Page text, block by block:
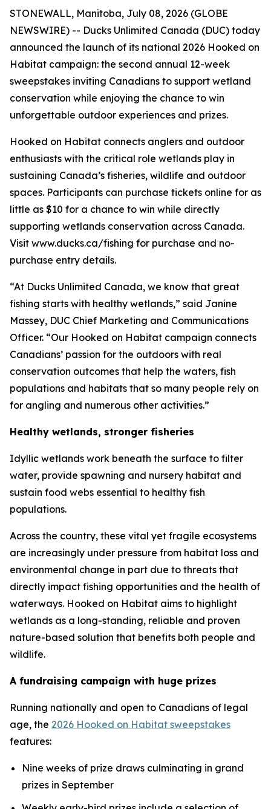
STONEWALL, Manitoba, July 08, 2026 (GLOBE
NEWSWIRE) -- Ducks Unlimited Canada (DUC) today
announced the launch of its national 2026 Hooked on
Habitat campaign: the second annual 12-week
sweepstakes inviting Canadians to support wetland
conservation while enjoying the chance to win
unforgettable outdoor experiences and prizes.
Hooked on Habitat connects anglers and outdoor
enthusiasts with the critical role wetlands play in
sustaining Canada’s fisheries, wildlife and outdoor
spaces. Participants can purchase tickets online for as
little as $10 for a chance to win while directly
supporting wetlands conservation across Canada.
Visit www.ducks.ca/fishing for purchase and no-
purchase entry details.
“At Ducks Unlimited Canada, we know that great
fishing starts with healthy wetlands,” said Janine
Massey, DUC Chief Marketing and Communications
Officer. “Our Hooked on Habitat campaign connects
Canadians’ passion for the outdoors with real
conservation outcomes that help the waters, fish
populations and habitats that so many people rely on
for angling and numerous other activities.”
Healthy wetlands, stronger fisheries
Idyllic wetlands work beneath the surface to filter
water, provide spawning and nursery habitat and
sustain food webs essential to healthy fish
populations.
Across the country, these vital yet fragile ecosystems
are increasingly under pressure from habitat loss and
environmental change in part due to threats that
directly impact fishing opportunities and the health of
waterways. Hooked on Habitat aims to highlight
wetlands as a long-standing, reliable and proven
nature-based solution that benefits both people and
wildlife.
A fundraising campaign with huge prizes
Running nationally and open to Canadians of legal
age, the 2026 Hooked on Habitat sweepstakes
features:
Nine weeks of prize draws culminating in grand
prizes in September